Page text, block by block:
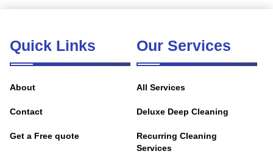
Quick Links
About
Contact
Get a Free quote
Our Services
All Services
Deluxe Deep Cleaning
Recurring Cleaning
Services